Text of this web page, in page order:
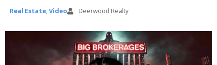
Real Estate,Video Deerwood Realty